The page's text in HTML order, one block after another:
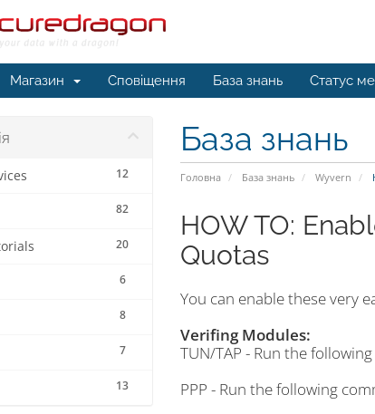
Магазин Сповіщення База знань Статус
База знань
Головна База знань Wyvern
12
82
20
6
8
7
13
HOW TO:
Quotas
You can enable these very
Verifing Modules:
TUN/TAP - Run the
PPP - Run the following